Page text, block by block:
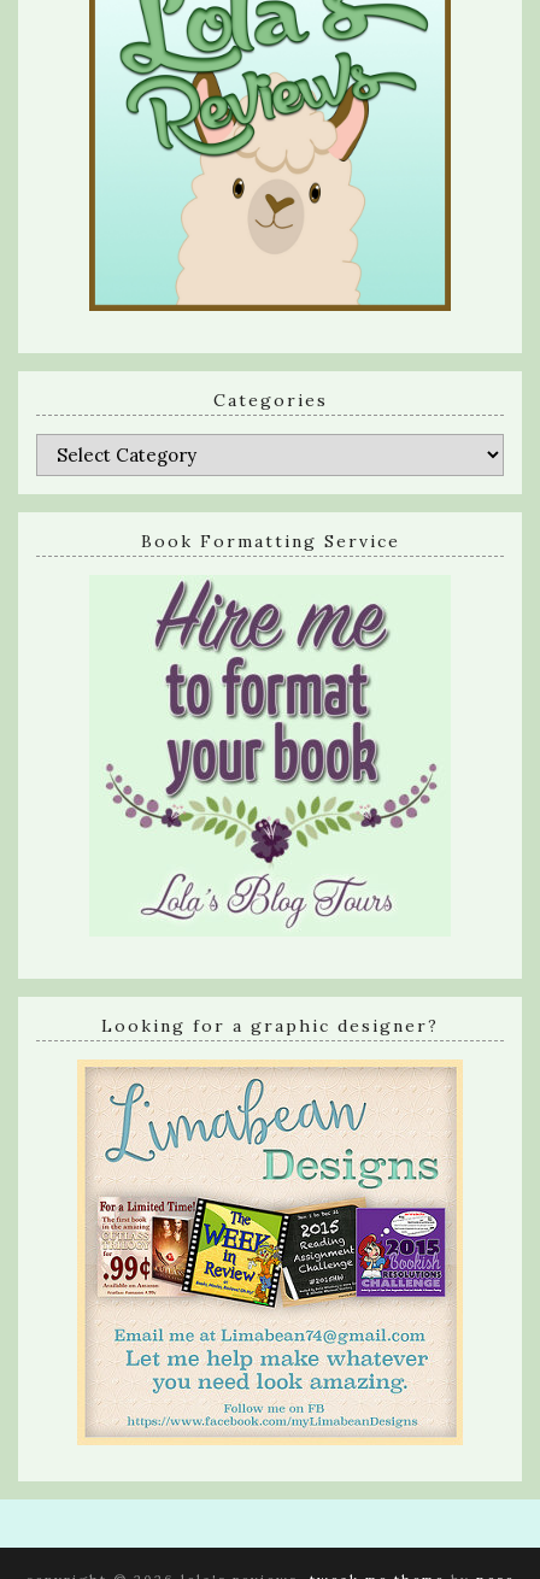
Categories
Categories
Book Formatting Service
Looking for a graphic designer?